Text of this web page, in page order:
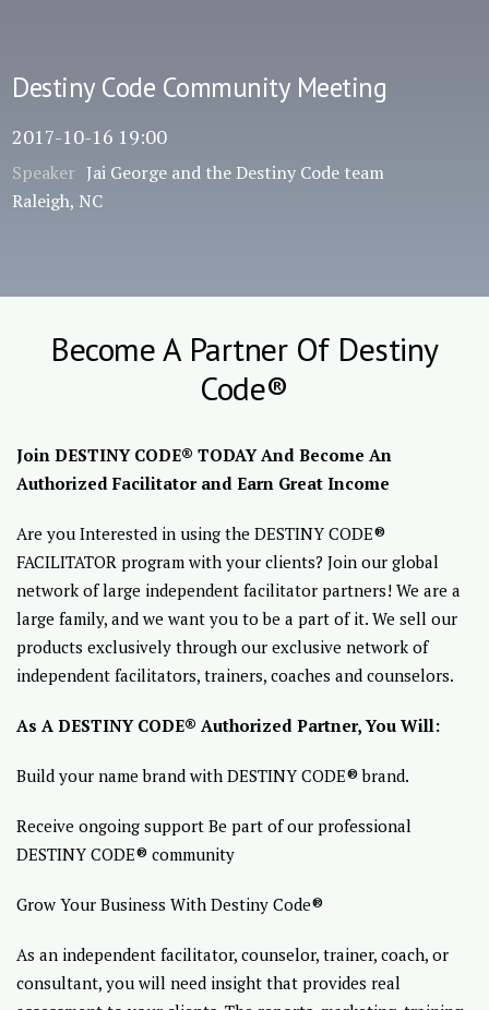
Destiny Code Community Meeting
2017-10-16 19:00
Speaker Jai George and the Destiny Code team
Raleigh, NC
Become A Partner Of Destiny
Code®
Join DESTINY CODE® TODAY And Become An
Authorized Facilitator and Earn Great Income
Are you Interested in using the DESTINY CODE®
FACILITATOR program with your clients? Join our global
network of large independent facilitator partners! We are a
large family, and we want you to be a part of it. We sell our
products exclusively through our exclusive network of
independent facilitators, trainers, coaches and counselors.
As A DESTINY CODE® Authorized Partner, You Will:
Build your name brand with DESTINY CODE® brand.
Receive ongoing support Be part of our professional
DESTINY CODE® community
Grow Your Business With Destiny Code®
As an independent facilitator, counselor, trainer, coach, or
consultant, you will need insight that provides real